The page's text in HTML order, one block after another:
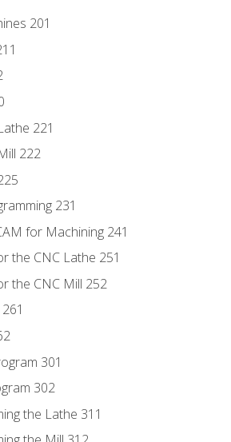
201
221
222
231
for Machining 241
the CNC Lathe 251
the CNC Mill 252
301
302
the Lathe 311